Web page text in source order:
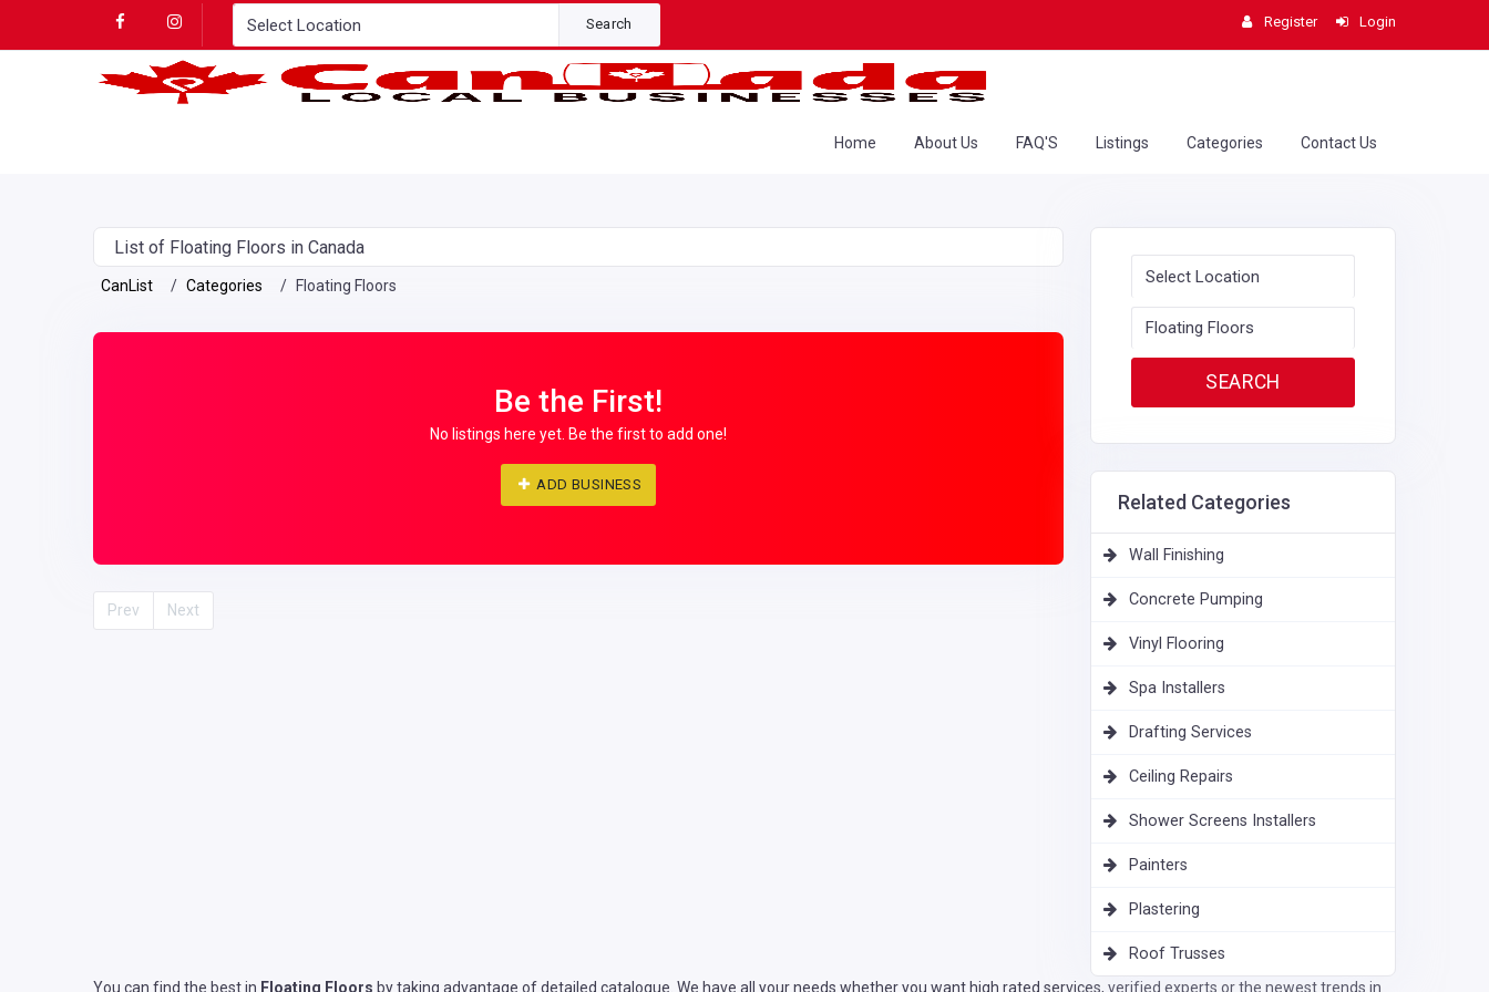
Search Register Login
Home About Us FAQ'S Listings Categories Contact Us
List of Floating Floors in Canada
CanList Categories Floating Floors
Be the First!
No listings here yet. Be the first to add one!
ADD BUSINESS
Prev Next
Related Categories
Wall Finishing
Concrete Pumping
Vinyl Flooring
Spa Installers
Drafting Services
Ceiling Repairs
Shower Screens Installers
Painters
Plastering
Roof Trusses
You can find the best in Floating Floors by taking advantage of detailed catalogue. We have all your needs whether you want high rated services, verified experts or the newest trends in